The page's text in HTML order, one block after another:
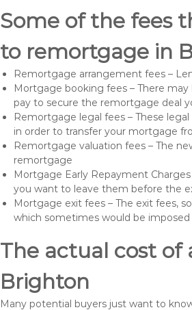
Some of the fees
to remortgage in
Remortgage arrangement fees –
Mortgage booking fees – There
pay to secure the remortgage deal
Remortgage legal fees – These
in order to transfer your mortgage
Remortgage valuation fees – The
remortgage
Mortgage Early Repayment
you want to leave them before the
Mortgage exit fees – The exit fees,
which sometimes would be
The actual cost
Brighton
Many potential buyers just want to